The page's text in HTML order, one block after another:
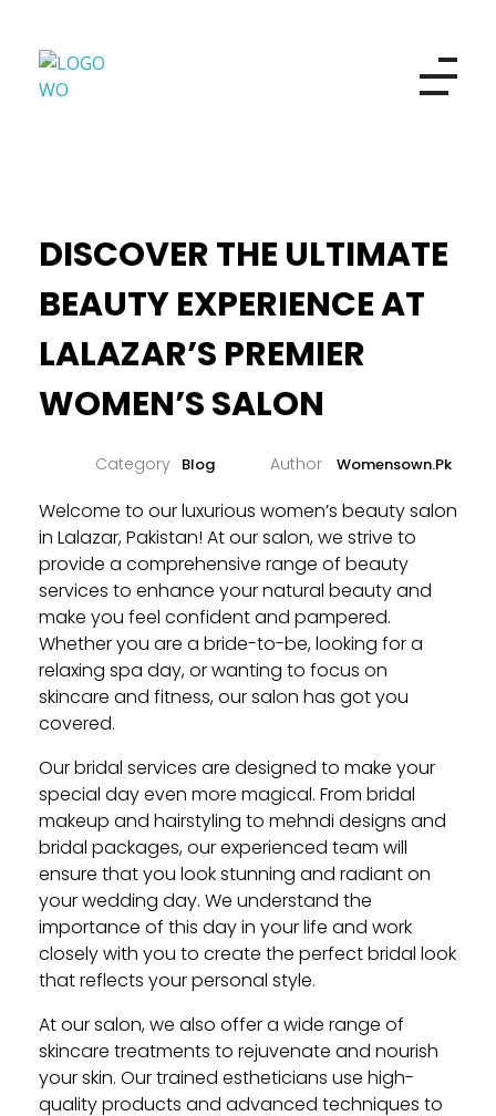
DISCOVER THE ULTIMATE
BEAUTY EXPERIENCE AT
LALAZAR’S PREMIER
WOMEN’S SALON
Womensown.pk
Blog
Welcome to our luxurious women’s beauty salon
in Lalazar, Pakistan! At our salon, we strive to
provide a comprehensive range of beauty
services to enhance your natural beauty and
make you feel confident and pampered.
Whether you are a bride-to-be, looking for a
relaxing spa day, or wanting to focus on
skincare and fitness, our salon has got you
covered.
Our bridal services are designed to make your
special day even more magical. From bridal
makeup and hairstyling to mehndi designs and
bridal packages, our experienced team will
ensure that you look stunning and radiant on
your wedding day. We understand the
importance of this day in your life and work
closely with you to create the perfect bridal look
that reflects your personal style.
At our salon, we also offer a wide range of
skincare treatments to rejuvenate and nourish
your skin. Our trained estheticians use high-
quality products and advanced techniques to